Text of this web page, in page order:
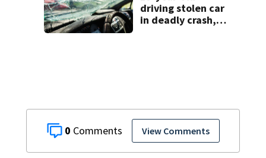
0 View Comments
driving stolen car
in deadly crash,